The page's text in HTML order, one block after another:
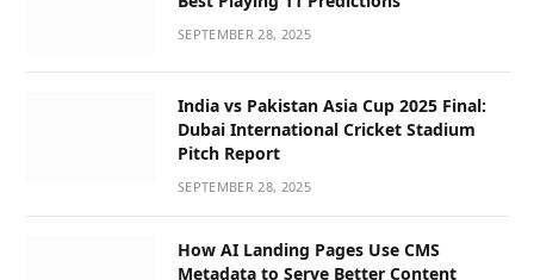
SEPTEMBER 28, 2025
India vs Pakistan Asia Cup 2025 Final:
Dubai International Cricket Stadium
Pitch Report
SEPTEMBER 28, 2025
How AI Landing Pages Use CMS
Metadata to Serve Better Content